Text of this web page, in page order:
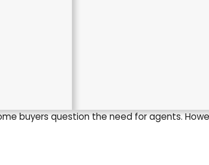
buyers question the need for agents.